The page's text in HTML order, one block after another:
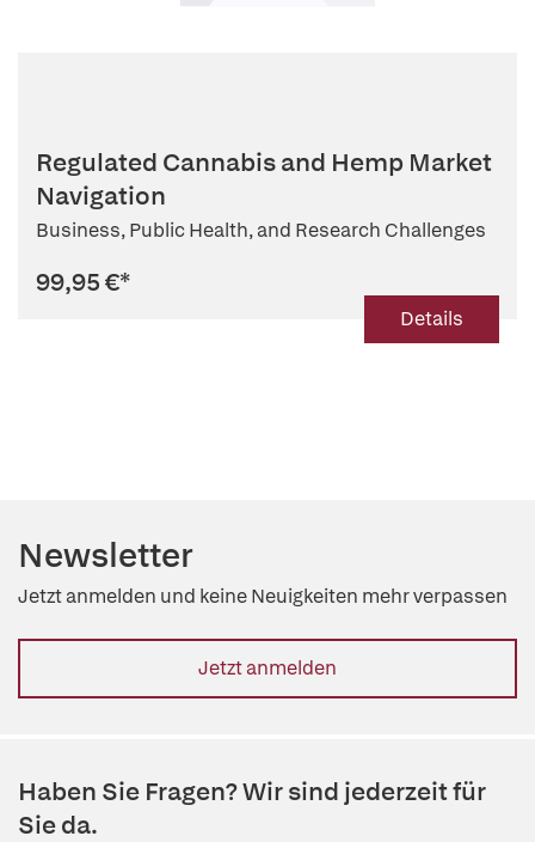
Regulated Cannabis and Hemp Market
Navigation
Business, Public Health, and Research Challenges
99,95 €*
Details
Newsletter
Jetzt anmelden und keine Neuigkeiten mehr verpassen
Jetzt anmelden
Haben Sie Fragen? Wir sind jederzeit für
Sie da.